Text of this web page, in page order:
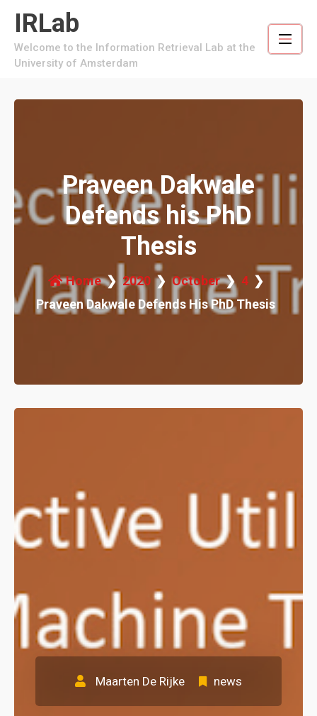
IRLab
Welcome to the Information Retrieval Lab at the
University of Amsterdam
Praveen Dakwale
Defends his PhD
Thesis
Home 2020 October
4
Praveen Dakwale Defends His PhD Thesis
Maarten De Rijke news